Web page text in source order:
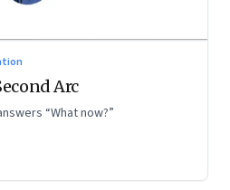
Arc
“What now?”